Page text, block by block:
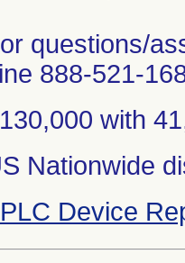
questions/
888-521-
with
Device